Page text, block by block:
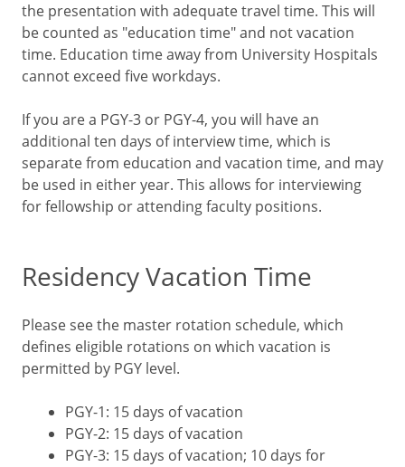
the presentation with adequate travel time. This will
be counted as "education time" and not vacation
time. Education time away from University Hospitals
cannot exceed five workdays.
If you are a PGY-3 or PGY-4, you will have an
additional ten days of interview time, which is
separate from education and vacation time, and may
be used in either year. This allows for interviewing
for fellowship or attending faculty positions.
Residency Vacation Time
Please see the master rotation schedule, which
defines eligible rotations on which vacation is
permitted by PGY level.
PGY-1: 15 days of vacation
PGY-2: 15 days of vacation
PGY-3: 15 days of vacation; 10 days for